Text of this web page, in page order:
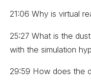
21:06 Why is virtual
25:27 What is the
with the simulation
29:59 How does the